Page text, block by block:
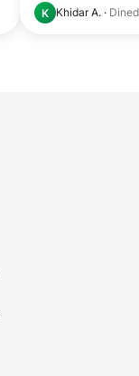
K Khidar A. ·